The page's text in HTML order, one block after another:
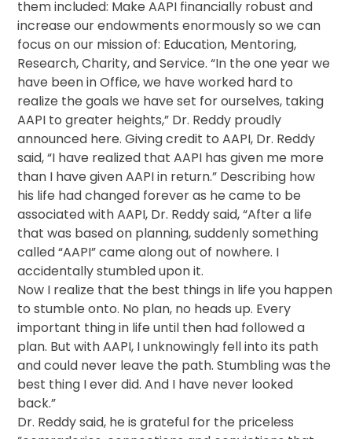
them included: Make AAPI financially robust and
increase our endowments enormously so we can
focus on our mission of: Education, Mentoring,
Research, Charity, and Service. “In the one year we
have been in Office, we have worked hard to
realize the goals we have set for ourselves, taking
AAPI to greater heights,” Dr. Reddy proudly
announced here. Giving credit to AAPI, Dr. Reddy
said, “I have realized that AAPI has given me more
than I have given AAPI in return.” Describing how
his life had changed forever as he came to be
associated with AAPI, Dr. Reddy said, “After a life
that was based on planning, suddenly something
called “AAPI” came along out of nowhere. I
accidentally stumbled upon it.
Now I realize that the best things in life you happen
to stumble onto. No plan, no heads up. Every
important thing in life until then had followed a
plan. But with AAPI, I unknowingly fell into its path
and could never leave the path. Stumbling was the
best thing I ever did. And I have never looked
back.”
Dr. Reddy said, he is grateful for the priceless